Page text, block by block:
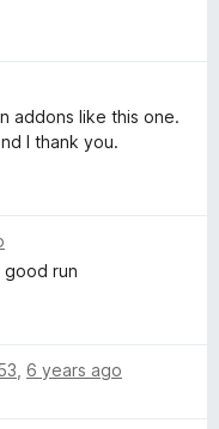
addons like this one.
I thank you.
good run
6 years ago